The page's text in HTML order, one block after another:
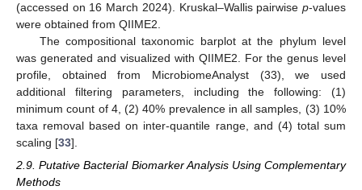
(accessed on 16 March 2024). Kruskal–Wallis pairwise p-values
were obtained from QIIME2.
The compositional taxonomic barplot at the phylum level
was generated and visualized with QIIME2. For the genus level
profile, obtained from MicrobiomeAnalyst (33), we used
additional filtering parameters, including the following: (1)
minimum count of 4, (2) 40% prevalence in all samples, (3) 10%
taxa removal based on inter-quantile range, and (4) total sum
scaling [33].
2.9. Putative Bacterial Biomarker Analysis Using Complementary
Methods